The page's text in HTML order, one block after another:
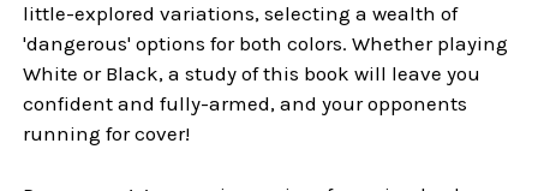
little-explored variations, selecting a wealth of
'dangerous' options for both colors. Whether playing
White or Black, a study of this book will leave you
confident and fully-armed, and your opponents
running for cover!